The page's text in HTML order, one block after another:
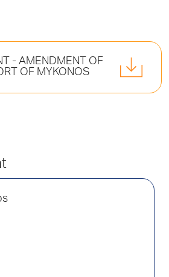
- AMENDMENT OF
OF MYKONOS